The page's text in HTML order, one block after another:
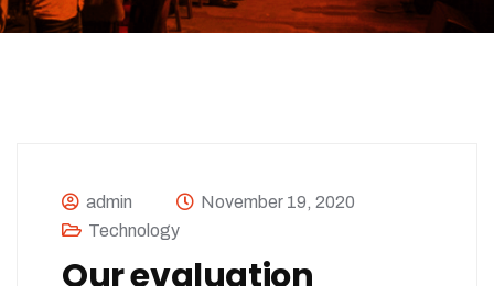
admin
November 19, 2020
Technology
Our evaluation